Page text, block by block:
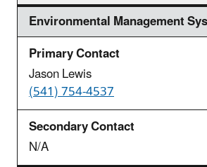
Environmental Management
Jason Lewis
(541) 754-4537
N/A